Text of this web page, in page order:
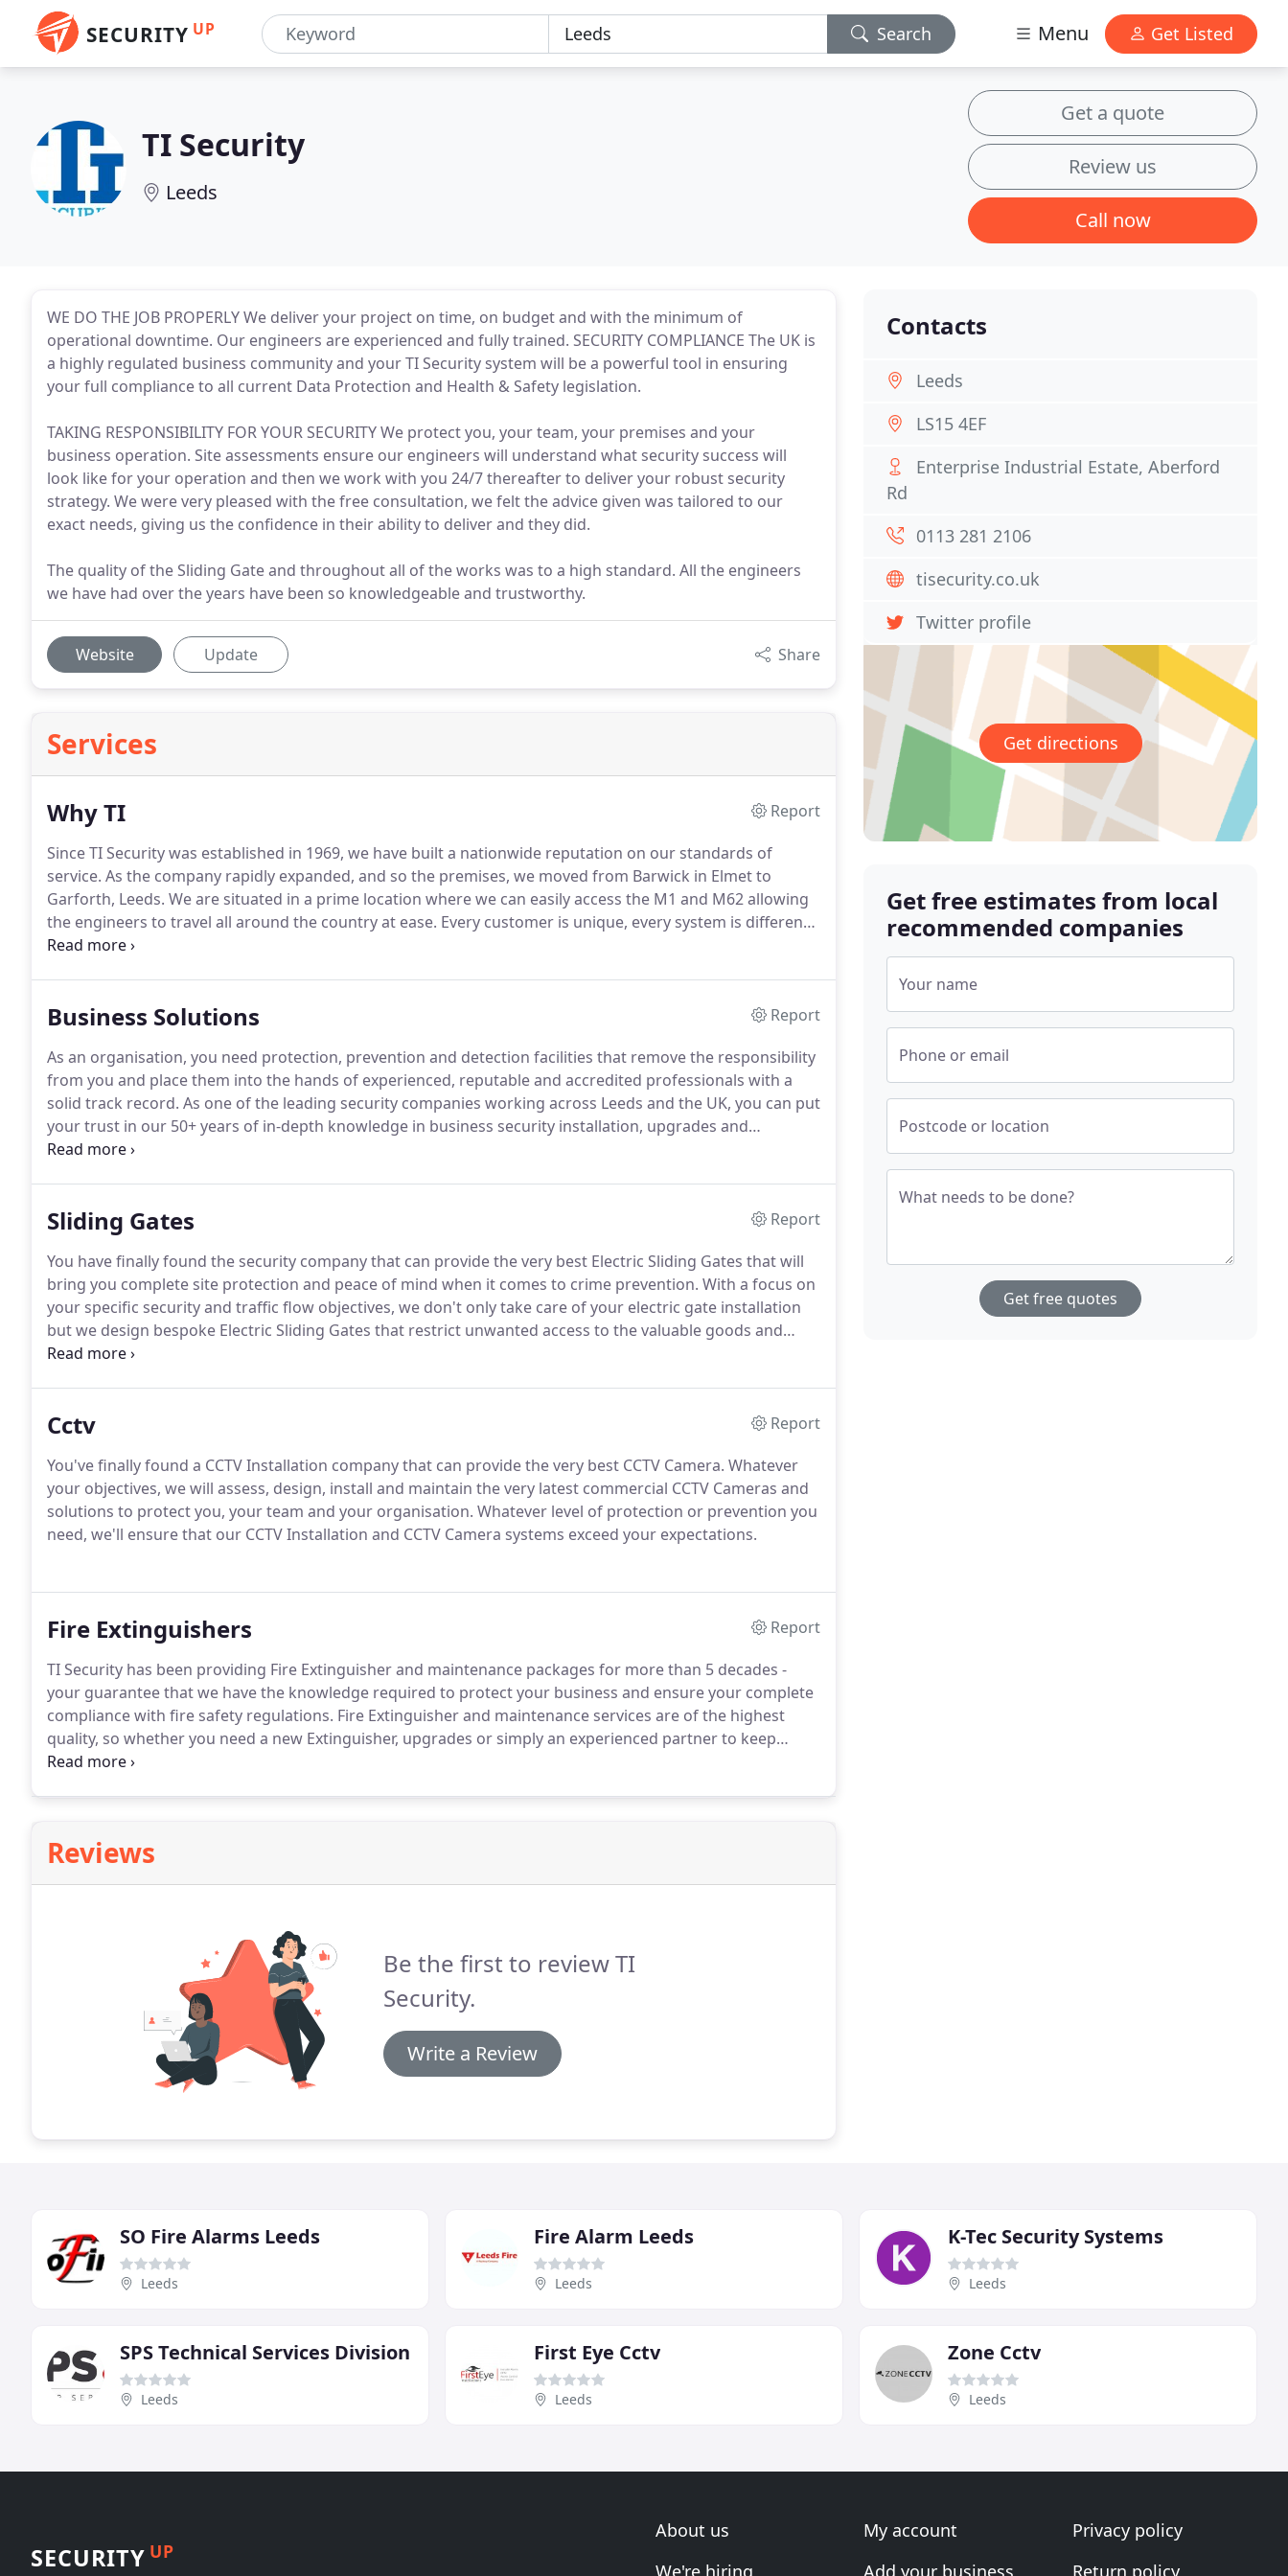
SECURITY UP Search Menu Get Listed
TI Security
Leeds
Get a quote
Review us
Call now
WE DO THE JOB PROPERLY We deliver your project on time, on budget and with the minimum of
operational downtime. Our engineers are experienced and fully trained. SECURITY COMPLIANCE The UK is
a highly regulated business community and your TI Security system will be a powerful tool in ensuring
your full compliance to all current Data Protection and Health & Safety legislation.
TAKING RESPONSIBILITY FOR YOUR SECURITY We protect you, your team, your premises and your
business operation. Site assessments ensure our engineers will understand what security success will
look like for your operation and then we work with you 24/7 thereafter to deliver your robust security
strategy. We were very pleased with the free consultation, we felt the advice given was tailored to our
exact needs, giving us the confidence in their ability to deliver and they did.
The quality of the Sliding Gate and throughout all of the works was to a high standard. All the engineers
we have had over the years have been so knowledgeable and trustworthy.
Website Update Share
Services
Why TI
Report
Since TI Security was established in 1969, we have built a nationwide reputation on our standards of
service. As the company rapidly expanded, and so the premises, we moved from Barwick in Elmet to
Garforth, Leeds. We are situated in a prime location where we can easily access the M1 and M62 allowing
the engineers to travel all around the country at ease. Every customer is unique, every system is different.
People turn to TI Security for lots of reasons.
Business Solutions
Report
As an organisation, you need protection, prevention and detection facilities that remove the responsibility
from you and place them into the hands of experienced, reputable and accredited professionals with a
solid track record. As one of the leading security companies working across Leeds and the UK, you can put
your trust in our 50+ years of in-depth knowledge in business security installation, upgrades and
maintenance, along with our exceptional client retention rates - because we do it right, and you deserve
Sliding Gates
Report
You have finally found the security company that can provide the very best Electric Sliding Gates that will
bring you complete site protection and peace of mind when it comes to crime prevention. With a focus on
your specific security and traffic flow objectives, we don't only take care of your electric gate installation
but we design bespoke Electric Sliding Gates that restrict unwanted access to the valuable goods and
equipment in and around your premises.
Cctv
Report
You've finally found a CCTV Installation company that can provide the very best CCTV Camera. Whatever
your objectives, we will assess, design, install and maintain the very latest commercial CCTV Cameras and
solutions to protect you, your team and your organisation. Whatever level of protection or prevention you
need, we'll ensure that our CCTV Installation and CCTV Camera systems exceed your expectations.
Fire Extinguishers
Report
TI Security has been providing Fire Extinguisher and maintenance packages for more than 5 decades -
your guarantee that we have the knowledge required to protect your business and ensure your complete
compliance with fire safety regulations. Fire Extinguisher and maintenance services are of the highest
quality, so whether you need a new Extinguisher, upgrades or simply an experienced partner to keep
everything in working order, you can trust TI Security.
Reviews
Be the first to review TI
Security.
Write a Review
Contacts
Leeds
LS15 4EF
Enterprise Industrial Estate, Aberford
Rd
0113 281 2106
tisecurity.co.uk
Twitter profile
Get directions
Get free estimates from local
recommended companies
Your name
Phone or email
Postcode or location
What needs to be done?
Get free quotes
SO Fire Alarms Leeds
Leeds
Fire Alarm Leeds
Leeds
K-Tec Security Systems
Leeds
SPS Technical Services Division
Leeds
First Eye Cctv
Leeds
Zone Cctv
Leeds
SECURITY UP
About us
We're hiring
My account
Add your business
Privacy policy
Return policy